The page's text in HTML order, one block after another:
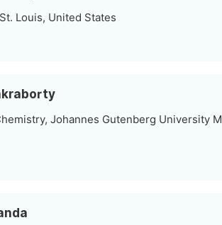
Louis, United States
Johannes Gutenberg University